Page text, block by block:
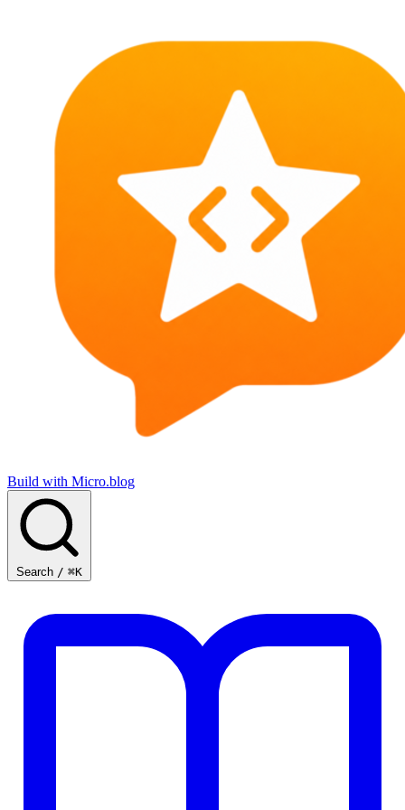
Build with Micro.blog
Search / ⌘K